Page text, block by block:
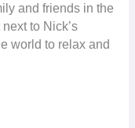
and friends in the
to Nick’s
world to relax and